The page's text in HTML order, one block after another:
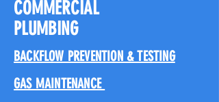
COMMERCIAL
PLUMBING
BACKFLOW PREVENTION & TESTING
GAS MAINTENANCE